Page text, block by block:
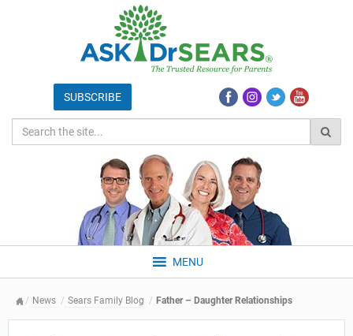
MENU
News Sears Family Blog Father – Daughter Relationships